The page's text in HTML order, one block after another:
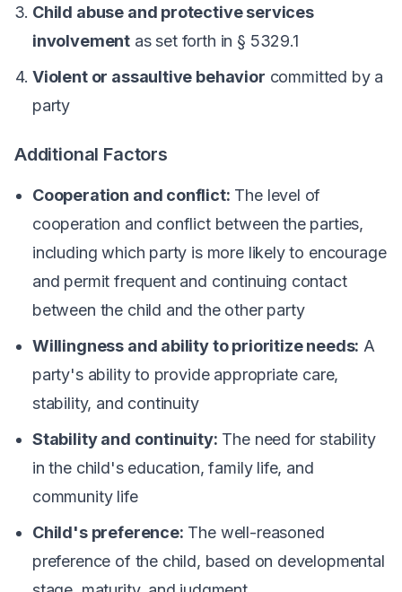
Child abuse and protective services
involvement as set forth in § 5329.1
Violent or assaultive behavior committed by a
party
Additional Factors
Cooperation and conflict: The level of
cooperation and conflict between the parties,
including which party is more likely to encourage
and permit frequent and continuing contact
between the child and the other party
Willingness and ability to prioritize needs: A
party's ability to provide appropriate care,
stability, and continuity
Stability and continuity: The need for stability
in the child's education, family life, and
community life
Child's preference: The well-reasoned
preference of the child, based on developmental